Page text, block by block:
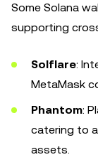
Some Solana
supporting
Solflare:
MetaMask
Phantom:
catering to
assets.